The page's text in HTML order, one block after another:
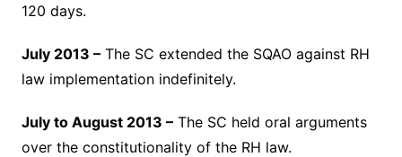
120 days.
July 2013 –The SC extended the SQAO against RH
law implementation indefinitely.
July to August 2013 –The SC held oral arguments
over the constitutionality of the RH law.